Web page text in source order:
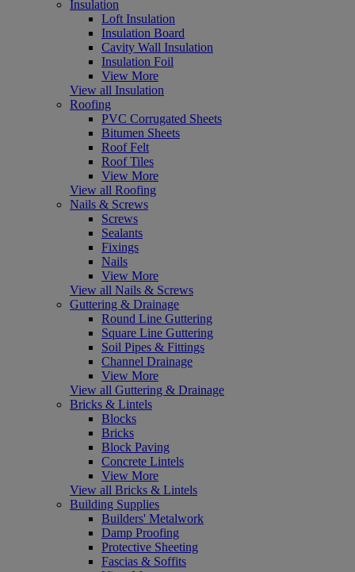
Insulation
Loft Insulation
Insulation Board
Cavity Wall Insulation
Insulation Foil
View More
View all Insulation
Roofing
PVC Corrugated Sheets
Bitumen Sheets
Roof Felt
Roof Tiles
View More
View all Roofing
Nails & Screws
Screws
Sealants
Fixings
Nails
View More
View all Nails & Screws
Guttering & Drainage
Round Line Guttering
Square Line Guttering
Soil Pipes & Fittings
Channel Drainage
View More
View all Guttering & Drainage
Bricks & Lintels
Blocks
Bricks
Block Paving
Concrete Lintels
View More
View all Bricks & Lintels
Building Supplies
Builders' Metalwork
Damp Proofing
Protective Sheeting
Fascias & Soffits